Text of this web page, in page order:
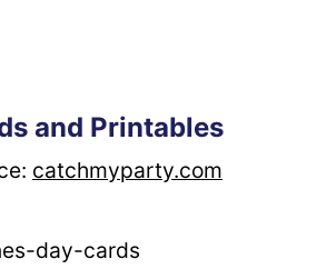
and Printables
catchmyparty.com